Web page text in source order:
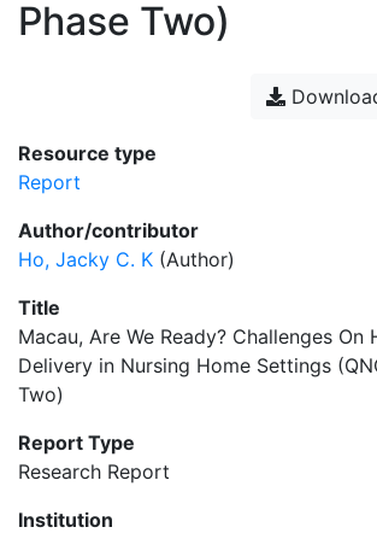
Phase Two)
Resource type
Report
Author/contributor
Ho, Jacky C. K (Author)
Title
Macau, Are We Ready? Challenges On
Delivery in Nursing Home Settings
Two)
Report Type
Research Report
Institution